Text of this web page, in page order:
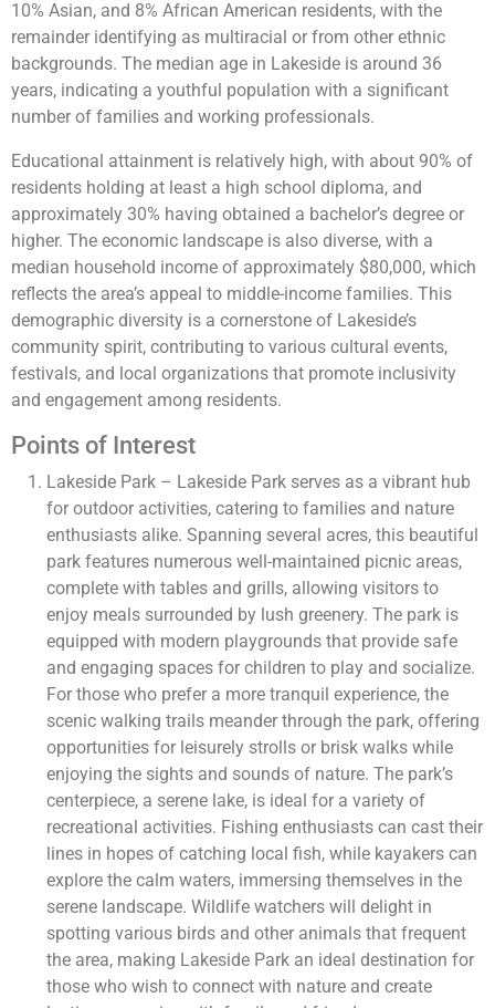
10% Asian, and 8% African American residents, with the
remainder identifying as multiracial or from other ethnic
backgrounds. The median age in Lakeside is around 36
years, indicating a youthful population with a significant
number of families and working professionals.
Educational attainment is relatively high, with about 90% of
residents holding at least a high school diploma, and
approximately 30% having obtained a bachelor’s degree or
higher. The economic landscape is also diverse, with a
median household income of approximately $80,000, which
reflects the area’s appeal to middle-income families. This
demographic diversity is a cornerstone of Lakeside’s
community spirit, contributing to various cultural events,
festivals, and local organizations that promote inclusivity
and engagement among residents.
Points of Interest
Lakeside Park – Lakeside Park serves as a vibrant hub
for outdoor activities, catering to families and nature
enthusiasts alike. Spanning several acres, this beautiful
park features numerous well-maintained picnic areas,
complete with tables and grills, allowing visitors to
enjoy meals surrounded by lush greenery. The park is
equipped with modern playgrounds that provide safe
and engaging spaces for children to play and socialize.
For those who prefer a more tranquil experience, the
scenic walking trails meander through the park, offering
opportunities for leisurely strolls or brisk walks while
enjoying the sights and sounds of nature. The park’s
centerpiece, a serene lake, is ideal for a variety of
recreational activities. Fishing enthusiasts can cast their
lines in hopes of catching local fish, while kayakers can
explore the calm waters, immersing themselves in the
serene landscape. Wildlife watchers will delight in
spotting various birds and other animals that frequent
the area, making Lakeside Park an ideal destination for
those who wish to connect with nature and create